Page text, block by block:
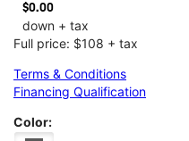
$0.00
down + tax
Full price: $108 + tax
Terms & Conditions
Financing Qualification
Color: